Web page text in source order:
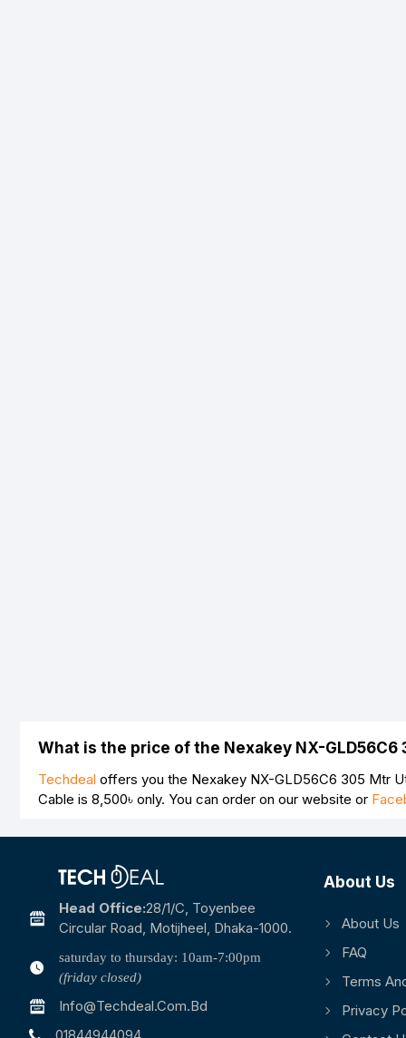
What is the price of the Nexakey NX-
Techdeal offers you the Nexakey NX-GLD56C6 305 Mtr
Cable is 8,500৳ only. You can order on our website or
Head Office:28/1/c, Toyenbee
Circular Road, Motijheel, Dhaka-1000.
saturday to thursday: 10am-7:00pm
(friday closed)
Info@techdeal.com.bd
About Us
About Us
FAQ
Terms
Privacy